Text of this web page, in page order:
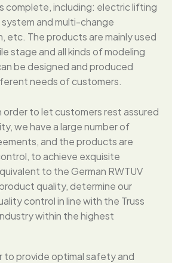
complete, including: electric lifting
and multi-change
etc. The products are mainly used
stage and all kinds of modeling
be designed and produced
needs of customers.
order to let customers rest assured
we have a large number of
and the products are
to achieve exquisite
to the German RWTUV
quality, determine our
control in line with the Truss
within the highest
to provide optimal safety and